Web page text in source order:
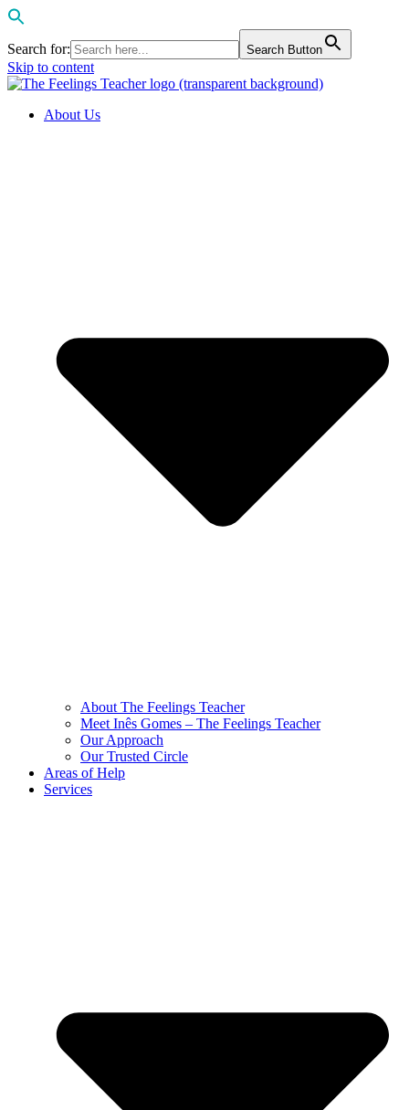
Search for: Search Button
Skip to content
About Us
About The Feelings Teacher
Meet Inês Gomes – The Feelings Teacher
Our Approach
Our Trusted Circle
Areas of Help
Services